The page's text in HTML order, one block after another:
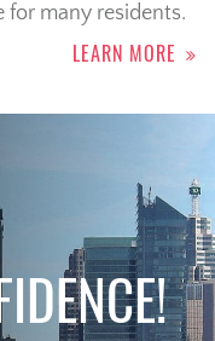
for many residents.
LEARN MORE